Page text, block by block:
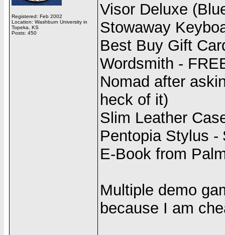
Registered: Feb 2002
Location: Washburn University in
Topeka, KS
Posts: 450
Visor Deluxe
Stowaway
Best Buy Gift
Wordsmith -
Nomad after
heck of it)
Slim Leather
Pentopia Stylus
E-Book from
Multiple demo
because I am